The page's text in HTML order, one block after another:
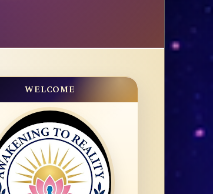
WELCOME